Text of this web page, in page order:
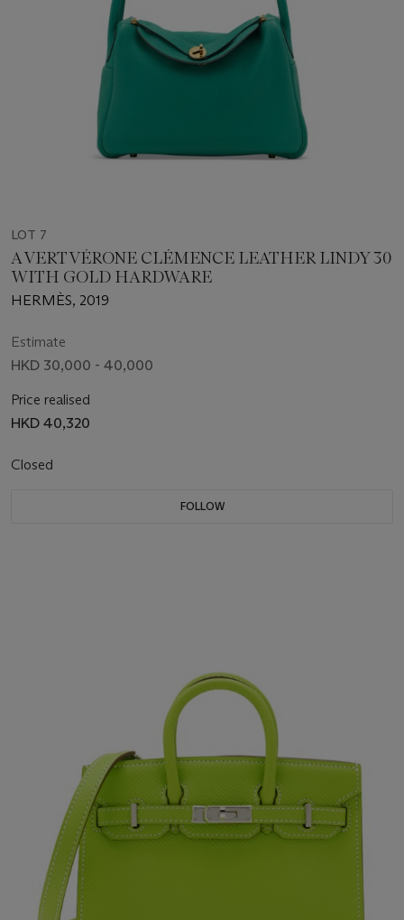
LOT 7
A VERT VÉRONE CLÉMENCE LEATHER LINDY 30
WITH GOLD HARDWARE
HERMÈS, 2019
Estimate
HKD 30,000 - 40,000
Price realised
HKD 40,320
Closed
FOLLOW